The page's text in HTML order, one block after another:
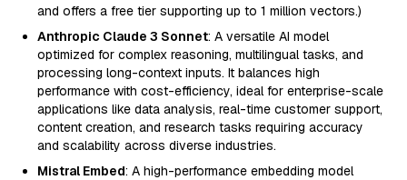
and offers a free tier supporting up to 1 million vectors.)
Anthropic Claude 3 Sonnet: A versatile AI model
optimized for complex reasoning, multilingual tasks, and
processing long-context inputs. It balances high
performance with cost-efficiency, ideal for enterprise-scale
applications like data analysis, real-time customer support,
content creation, and research tasks requiring accuracy
and scalability across diverse industries.
Mistral Embed: A high-performance embedding model